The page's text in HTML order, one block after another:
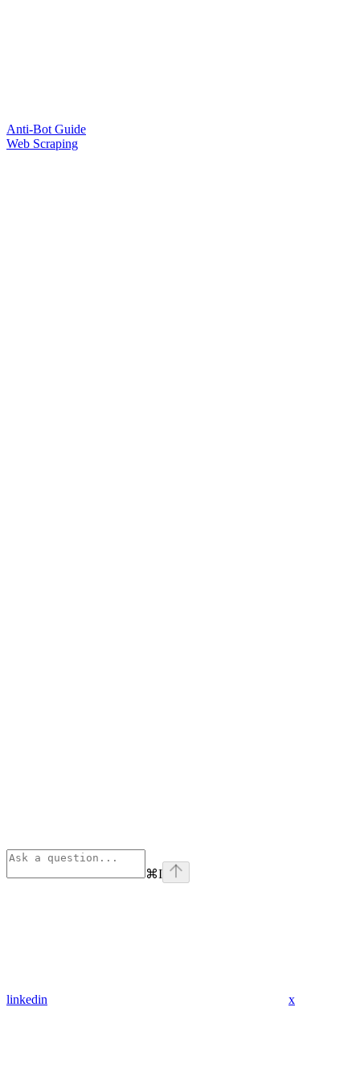
Anti-Bot Guide
Web Scraping
⌘I
linkedin x